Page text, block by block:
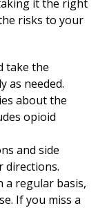
it the right
risks to your
take the
as needed.
about the
opioid
and side
directions.
a regular basis,
If you miss a